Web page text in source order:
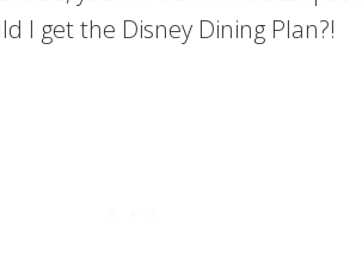
I get the Disney Dining Plan?!